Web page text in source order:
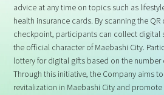
advice at any time on topics such as
health insurance cards. By scanning the
checkpoint, participants can collect digital
the official character of Maebashi City.
lottery for digital gifts based on the
Through this initiative, the Company aims
revitalization in Maebashi City and